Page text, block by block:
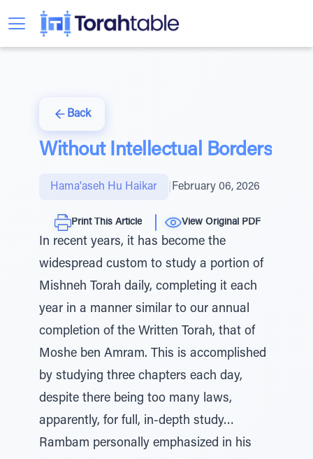
Back
Without Intellectual Borders
Hama'aseh Hu Haikar February 06, 2026
Print This Article View Original PDF
In recent years, it has become the
widespread custom to study a portion of
Mishneh Torah daily, completing it each
year in a manner similar to our annual
completion of the Written Torah, that of
Moshe ben Amram. This is accomplished
by studying three chapters each day,
despite there being too many laws,
apparently, for full, in-depth study…
Rambam personally emphasized in his